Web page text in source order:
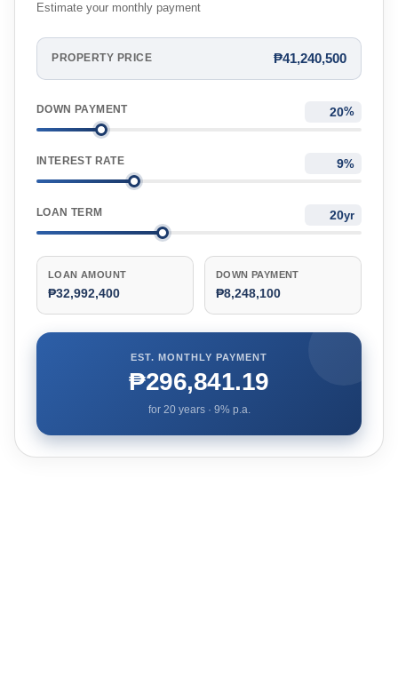
Estimate your monthly payment
PROPERTY PRICE ₱41,240,500
DOWN PAYMENT %
INTEREST RATE %
LOAN TERM yr
LOAN AMOUNT
₱32,992,400
DOWN PAYMENT
₱8,248,100
EST. MONTHLY PAYMENT
₱296,841.19
for 20years · 9% p.a.